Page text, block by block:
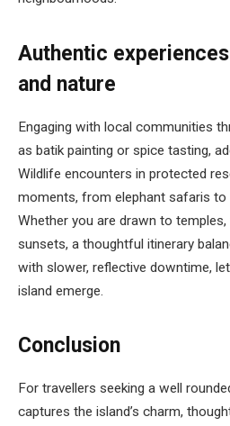
Authentic
and nature
Engaging with local communities
as batik painting or spice tasting,
Wildlife encounters in protected
moments, from elephant safaris to
Whether you are drawn to
sunsets, a thoughtful itinerary
with slower, reflective downtime,
island emerge.
Conclusion
For travellers seeking a well
captures the island’s charm,